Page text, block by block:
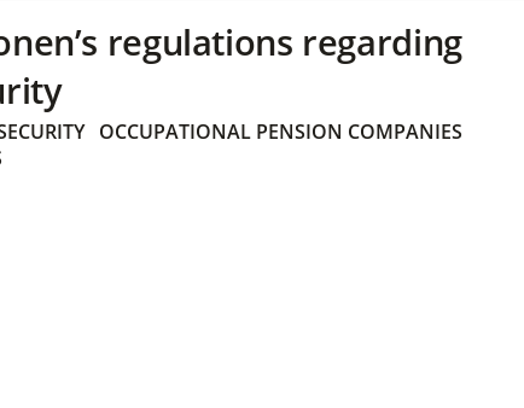
regulations regarding
OCCUPATIONAL PENSION COMPANIES